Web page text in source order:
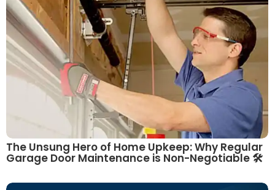
The Unsung Hero of Home Upkeep: Why Regular
Garage Door Maintenance is Non-Negotiable 🛠️